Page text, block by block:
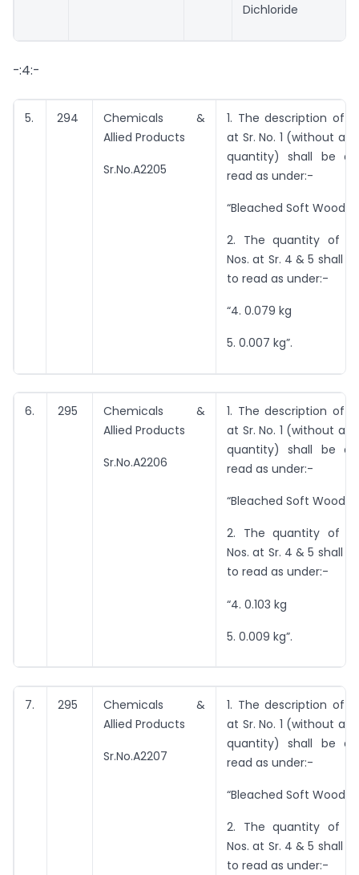
Dichloride
-:4:-
5. 294
Chemicals &
Allied Products
Sr.No.A2205
1. The description of
at Sr. No. 1 (without
quantity) shall be
read as under:-
“Bleached Soft Wood
2. The quantity of
Nos. at Sr. 4 & 5 shall
to read as under:-
“4. 0.079 kg
5. 0.007 kg”.
6. 295
Chemicals &
Allied Products
Sr.No.A2206
1. The description of
at Sr. No. 1 (without
quantity) shall be
read as under:-
“Bleached Soft Wood
2. The quantity of
Nos. at Sr. 4 & 5 shall
to read as under:-
“4. 0.103 kg
5. 0.009 kg”.
7. 295
Chemicals &
Allied Products
Sr.No.A2207
1. The description of
at Sr. No. 1 (without
quantity) shall be
read as under:-
“Bleached Soft Wood
2. The quantity of
Nos. at Sr. 4 & 5 shall
to read as under:-